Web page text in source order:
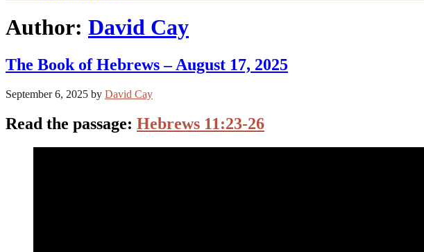
Author: David Cay
The Book of Hebrews – August 17, 2025
September 6, 2025 by David Cay
Read the passage: Hebrews 11:23-26